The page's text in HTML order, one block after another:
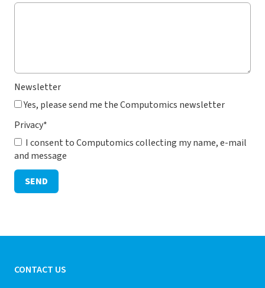
Newsletter
Yes, please send me the Computomics newsletter
Privacy*
I consent to Computomics collecting my name, e-mail
and message
SEND
CONTACT US